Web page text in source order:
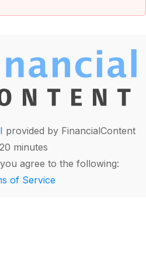
provided by FinancialContent
minutes
agree to the following:
of Service